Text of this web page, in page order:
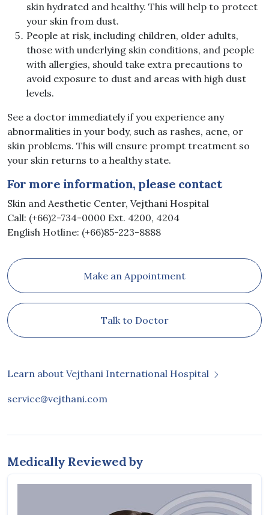
skin hydrated and healthy. This will help to protect
your skin from dust.
People at risk, including children, older adults,
those with underlying skin conditions, and people
with allergies, should take extra precautions to
avoid exposure to dust and areas with high dust
levels.
See a doctor immediately if you experience any
abnormalities in your body, such as rashes, acne, or
skin problems. This will ensure prompt treatment so
your skin returns to a healthy state.
For more information, please contact
Skin and Aesthetic Center, Vejthani Hospital
Call: (+66)2-734-0000 Ext. 4200, 4204
English Hotline: (+66)85-223-8888
Make an Appointment
Talk to Doctor
Learn about Vejthani International Hospital
service@vejthani.com
Medically Reviewed by